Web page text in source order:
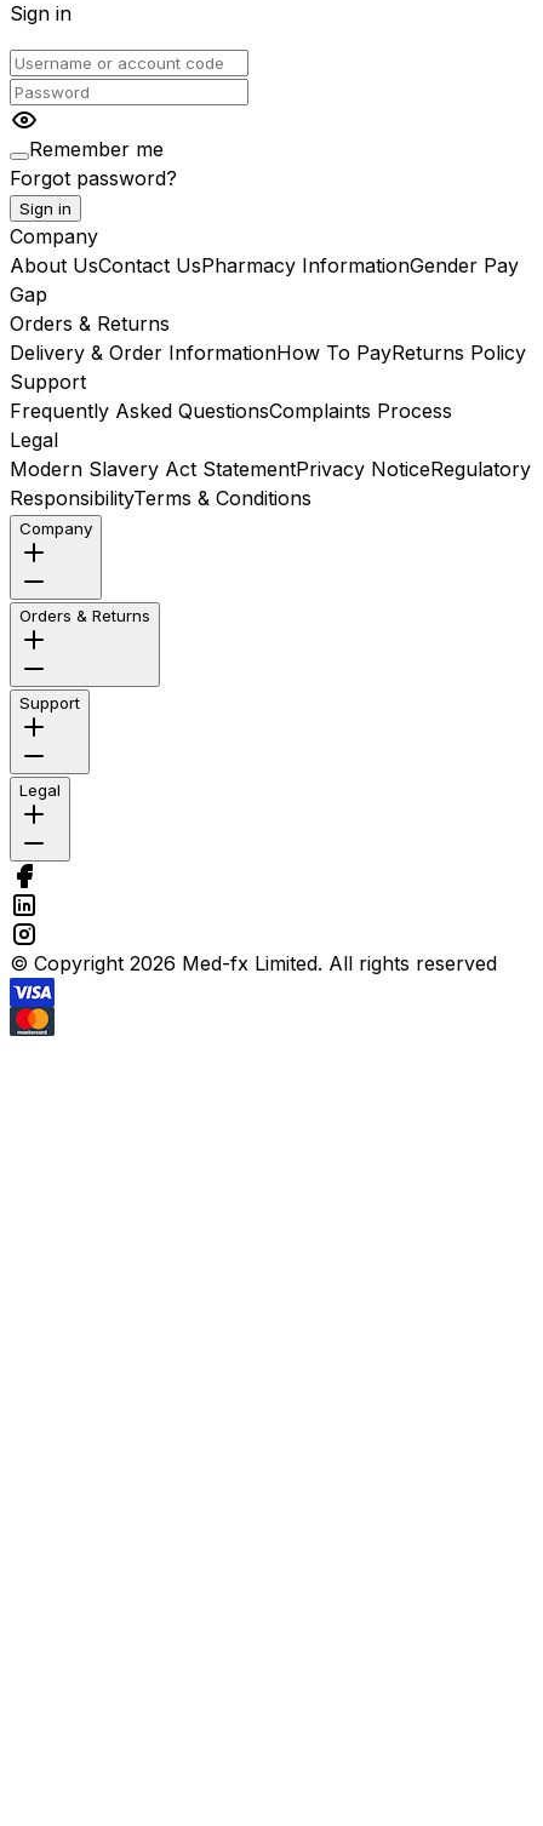
Sign in
Remember me
Forgot password?
Sign in
Company
About UsContact UsPharmacy InformationGender Pay
Gap
Orders & Returns
Delivery & Order InformationHow To PayReturns Policy
Support
Frequently Asked QuestionsComplaints Process
Legal
Modern Slavery Act StatementPrivacy NoticeRegulatory
ResponsibilityTerms & Conditions
Company
Orders & Returns
Support
Legal
© Copyright 2026 Med-fx Limited. All rights reserved